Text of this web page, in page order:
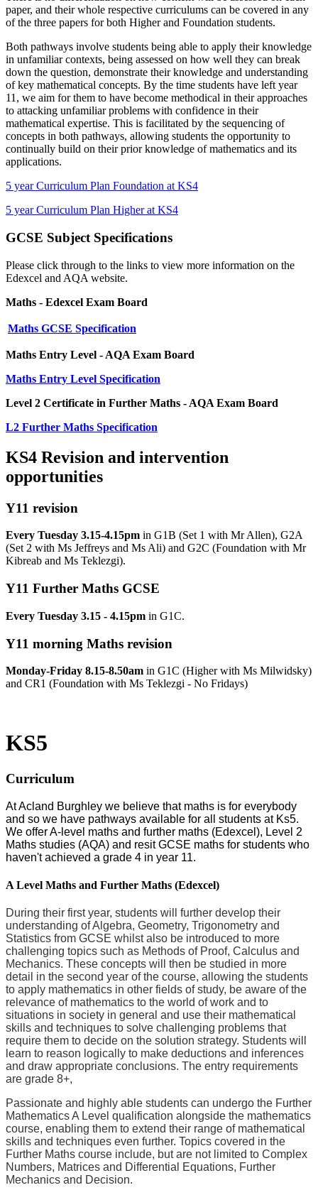
paper, and their whole respective curriculums can be covered in any
of the three papers for both Higher and Foundation students.
Both pathways involve students being able to apply their knowledge
in unfamiliar contexts, being assessed on how well they can break
down the question, demonstrate their knowledge and understanding
of key mathematical concepts. By the time students have left year
11, we aim for them to have become methodical in their approaches
to attacking unfamiliar problems with confidence in their
mathematical expertise. This is facilitated by the sequencing of
concepts in both pathways, allowing students the opportunity to
continually build on their prior knowledge of mathematics and its
applications.
5 year Curriculum Plan Foundation at KS4
5 year Curriculum Plan Higher at KS4
GCSE Subject Specifications
Please click through to the links to view more information on the
Edexcel and AQA website.
Maths - Edexcel Exam Board
Maths GCSE Specification
Maths Entry Level - AQA Exam Board
Maths Entry Level Specification
Level 2 Certificate in Further Maths - AQA Exam Board
L2 Further Maths Specification
KS4 Revision and intervention
opportunities
Y11 revision
Every Tuesday 3.15-4.15pm in G1B (Set 1 with Mr Allen), G2A
(Set 2 with Ms Jeffreys and Ms Ali) and G2C (Foundation with Mr
Kibreab and Ms Teklezgi).
Y11 Further Maths GCSE
Every Tuesday 3.15 - 4.15pm in G1C.
Y11 morning Maths revision
Monday-Friday 8.15-8.50am in G1C (Higher with Ms Milwidsky)
and CR1 (Foundation with Ms Teklezgi - No Fridays)
KS5
Curriculum
At Acland Burghley we believe that maths is for everybody
and so we have pathways available for all students at Ks5.
We offer A-level maths and further maths (Edexcel), Level 2
Maths studies (AQA) and resit GCSE maths for students who
haven't achieved a grade 4 in year 11.
A Level Maths and Further Maths (Edexcel)
During their first year, students will further develop their
understanding of Algebra, Geometry, Trigonometry and
Statistics from GCSE whilst also be introduced to more
challenging topics such as Methods of Proof, Calculus and
Mechanics. These concepts will then be studied in more
detail in the second year of the course, allowing the students
to apply mathematics in other fields of study, be aware of the
relevance of mathematics to the world of work and to
situations in society in general and use their mathematical
skills and techniques to solve challenging problems that
require them to decide on the solution strategy. Students will
learn to reason logically to make deductions and inferences
and draw appropriate conclusions. The entry requirements
are grade 8+,
Passionate and highly able students can undergo the Further
Mathematics A Level qualification alongside the mathematics
course, enabling them to extend their range of mathematical
skills and techniques even further. Topics covered in the
Further Maths course include, but are not limited to Complex
Numbers, Matrices and Differential Equations, Further
Mechanics and Decision.